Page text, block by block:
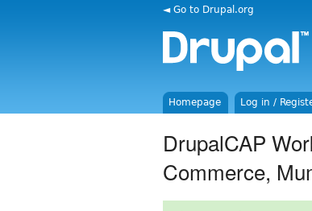
◄ Go to Drupal.org
Homepage Log in /
DrupalCAP
Commerce,